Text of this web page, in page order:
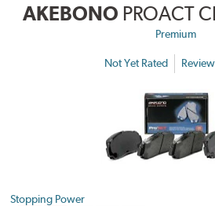
AKEBONO PROACT
Premium
Not Yet Rated
Stopping Power